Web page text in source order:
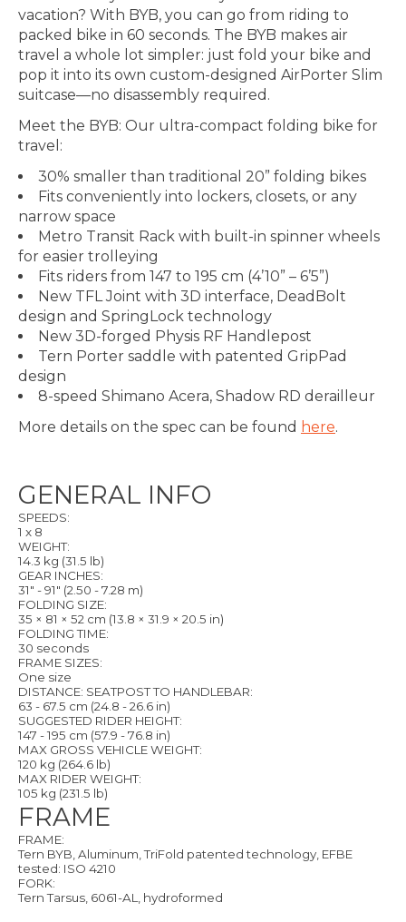
vacation? With BYB, you can go from riding to
packed bike in 60 seconds. The BYB makes air
travel a whole lot simpler: just fold your bike and
pop it into its own custom-designed AirPorter Slim
suitcase—no disassembly required.
Meet the BYB: Our ultra-compact folding bike for
travel:
30% smaller than traditional 20” folding bikes
Fits conveniently into lockers, closets, or any
narrow space
Metro Transit Rack with built-in spinner wheels
for easier trolleying
Fits riders from 147 to 195 cm (4’10” – 6’5”)
New TFL Joint with 3D interface, DeadBolt
design and SpringLock technology
New 3D-forged Physis RF Handlepost
Tern Porter saddle with patented GripPad
design
8-speed Shimano Acera, Shadow RD derailleur
More details on the spec can be found here.
GENERAL INFO
SPEEDS:
1 x 8
WEIGHT:
14.3 kg (31.5 lb)
GEAR INCHES:
31" - 91" (2.50 - 7.28 m)
FOLDING SIZE:
35 × 81 × 52 cm (13.8 × 31.9 × 20.5 in)
FOLDING TIME:
30 seconds
FRAME SIZES:
One size
DISTANCE: SEATPOST TO HANDLEBAR:
63 - 67.5 cm (24.8 - 26.6 in)
SUGGESTED RIDER HEIGHT:
147 - 195 cm (57.9 - 76.8 in)
MAX GROSS VEHICLE WEIGHT:
120 kg (264.6 lb)
MAX RIDER WEIGHT:
105 kg (231.5 lb)
FRAME
FRAME:
Tern BYB, Aluminum, TriFold patented technology, EFBE
tested: ISO 4210
FORK:
Tern Tarsus, 6061-AL, hydroformed